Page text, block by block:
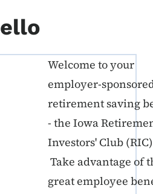
K-12 Callout 1
Welcome to your
employer-
retirement saving
- the Iowa
Investors' Club
Take advantage of
great employee